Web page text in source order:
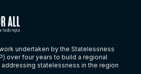
undertaken by the Statelessness
over four years to build a regional
statelessness in the region